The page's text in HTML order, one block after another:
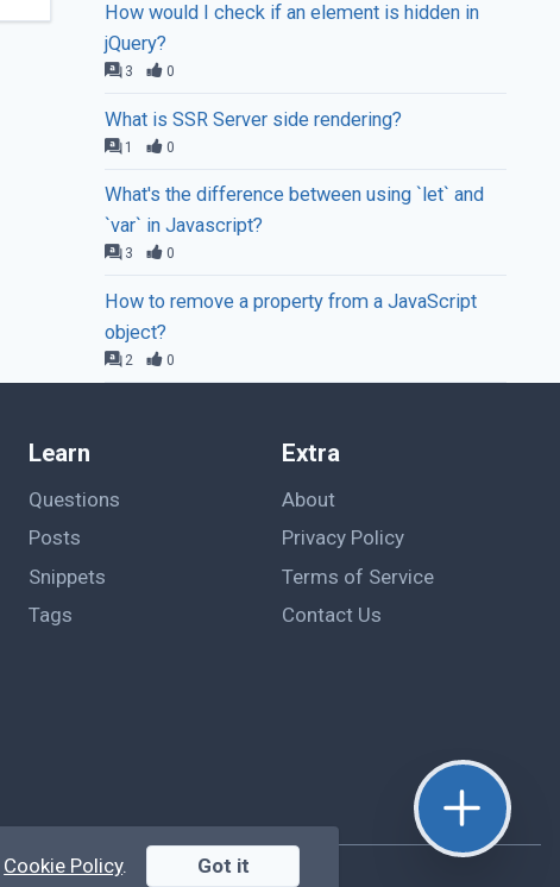
How would I check if an element is hidden in
jQuery?
3 0
What is SSR Server side rendering?
1 0
What's the difference between using `let` and
`var` in Javascript?
3 0
How to remove a property from a JavaScript
object?
2 0
Learn
Questions
Posts
Snippets
Tags
Extra
About
Privacy Policy
Terms of Service
Contact Us
Cookie Policy. Got it